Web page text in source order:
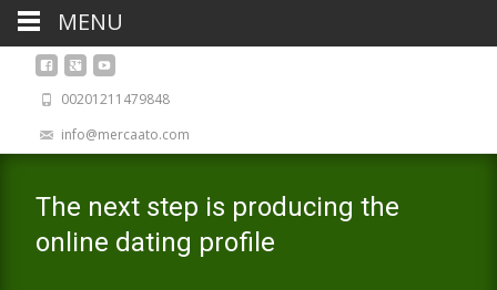
00201211479848
info@mercaato.com
The next step is producing the
online dating profile
MENU